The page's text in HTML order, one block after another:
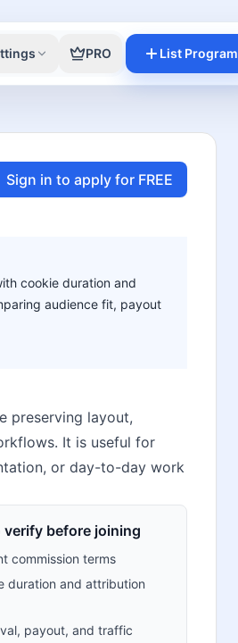
PRO List Program
Sign in to apply for FREE
cookie duration and
audience fit, payout
preserving layout,
It is useful for
or day-to-day work
verify before joining
commission terms
duration and attribution
payout, and traffic